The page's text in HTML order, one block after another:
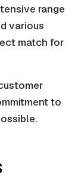
range
various
match for
to